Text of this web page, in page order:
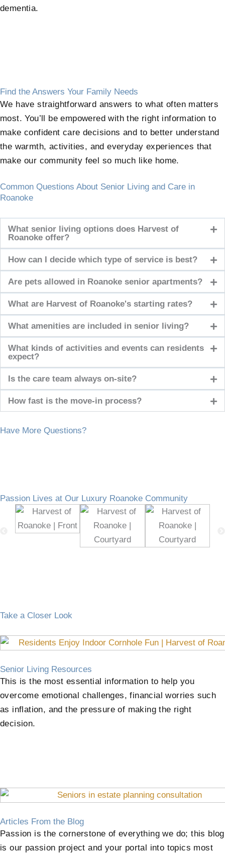
dementia.
Find the Answers Your Family Needs
We have straightforward answers to what often matters
most. You’ll be empowered with the right information to
make confident care decisions and to better understand
the warmth, activities, and everyday experiences that
make our community feel so much like home.
Common Questions About Senior Living and Care in
Roanoke
What senior living options does Harvest of
Roanoke offer?
How can I decide which type of service is best?
Are pets allowed in Roanoke senior apartments?
What are Harvest of Roanoke's starting rates?
What amenities are included in senior living?
What kinds of activities and events can residents
expect?
Is the care team always on-site?
How fast is the move-in process?
Have More Questions?
Passion Lives at Our Luxury Roanoke Community
Take a Closer Look
Senior Living Resources
This is the most essential information to help you
overcome emotional challenges, financial worries such
as inflation, and the pressure of making the right
decision.
Articles From the Blog
Passion is the cornerstone of everything we do; this blog
is our passion project and your portal into topics most